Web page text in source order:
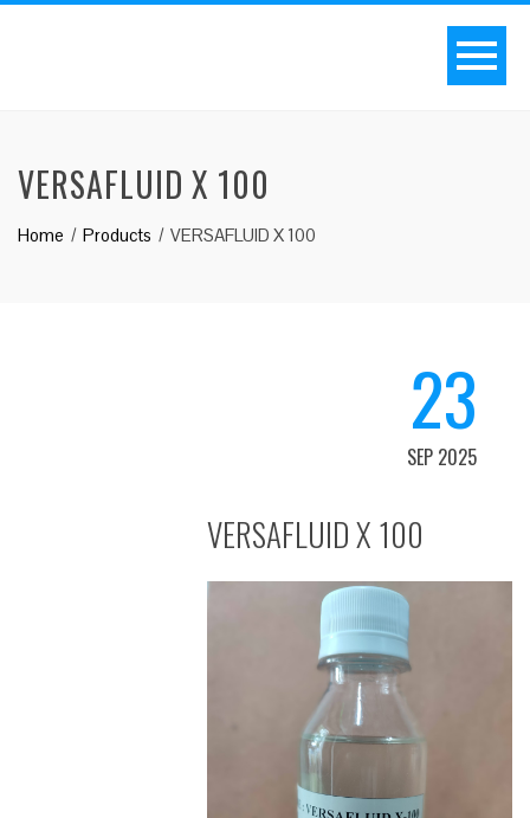
VERSAFLUID X 100
Home Products VERSAFLUID X 100
23
SEP 2025
VERSAFLUID X 100